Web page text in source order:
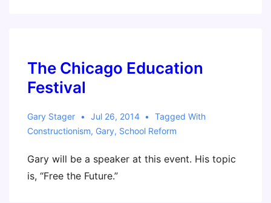
The Chicago Education
Festival
Gary Stager Jul 26, 2014
Tagged With
Constructionism, Gary, School Reform
Gary will be a speaker at this event. His topic
is, “Free the Future.”